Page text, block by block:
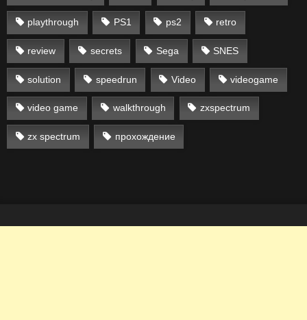
playthrough PS1 ps2 retro
review secrets Sega SNES
solution speedrun Video videogame
video game walkthrough zxspectrum
zx spectrum прохождение